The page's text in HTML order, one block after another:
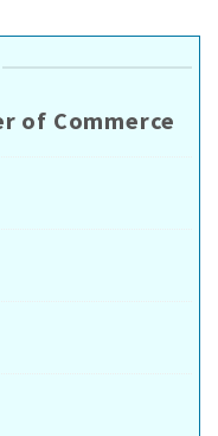
of Commerce